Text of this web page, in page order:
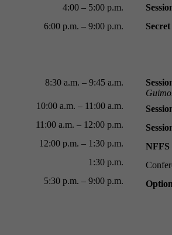
4:00 – 5:00 p.m.
6:00 p.m. – 9:00 p.m.
8:30 a.m. – 9:45 a.m.
10:00 a.m. – 11:00 a.m.
11:00 a.m. – 12:00 p.m.
12:00 p.m. – 1:30 p.m.
NFFS
1:30 p.m.
5:30 p.m. – 9:00 p.m.